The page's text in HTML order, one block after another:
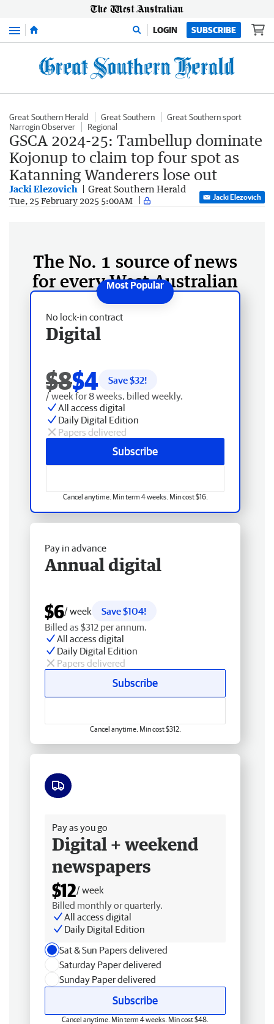
Menu LOGIN SUBSCRIBE
Great Southern Herald Great Southern
Great Southern sport
Narrogin Observer
Regional
GSCA 2024-25: Tambellup dominate
Kojonup to claim top four spot as
Katanning Wanderers lose out
Jacki Elezovich Great Southern Herald
Tue, 25 February 2025 5:00AM Jacki Elezovich
The No. 1 source of news
for every West Australian
No lock-in contract
Digital
$8$4 Save $32!
/ week for 8 weeks, billed weekly.
All access digital
Daily Digital Edition
Papers delivered
Subscribe
Cancel anytime. Min term 4 weeks. Min cost $16.
Pay in advance
Annual digital
$6/ week
Save $104!
Billed as $312 per annum.
All access digital
Daily Digital Edition
Papers delivered
Subscribe
Cancel anytime. Min cost $312.
Pay as you go
Digital + weekend
newspapers
$12/ week
Billed monthly or quarterly.
All access digital
Daily Digital Edition
Sat & Sun Papers delivered
Saturday Paper delivered
Sunday Paper delivered
Subscribe
Cancel anytime. Min term 4 weeks. Min cost $48.